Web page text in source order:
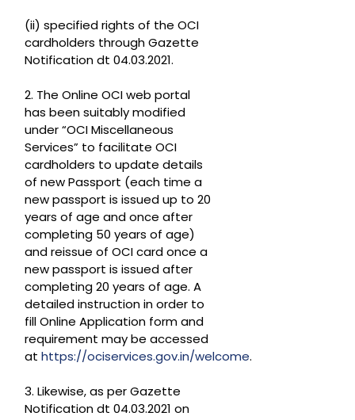
(ii) specified rights of the OCI
cardholders through Gazette
Notification dt 04.03.2021.
2. The Online OCI web portal
has been suitably modified
under “OCI Miscellaneous
Services” to facilitate OCI
cardholders to update details
of new Passport (each time a
new passport is issued up to 20
years of age and once after
completing 50 years of age)
and reissue of OCI card once a
new passport is issued after
completing 20 years of age. A
detailed instruction in order to
fill Online Application form and
requirement may be accessed
at https://ociservices.gov.in/welcome.
3. Likewise, as per Gazette
Notification dt 04.03.2021 on